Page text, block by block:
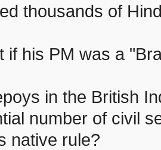
thousands of
if his PM was a
in the British
number of civil
native rule?